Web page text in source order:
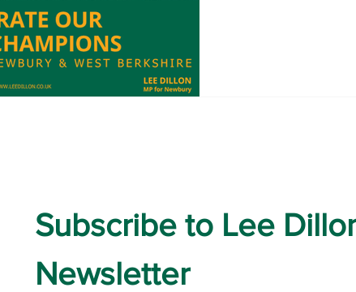
Subscribe to Lee
Newsletter